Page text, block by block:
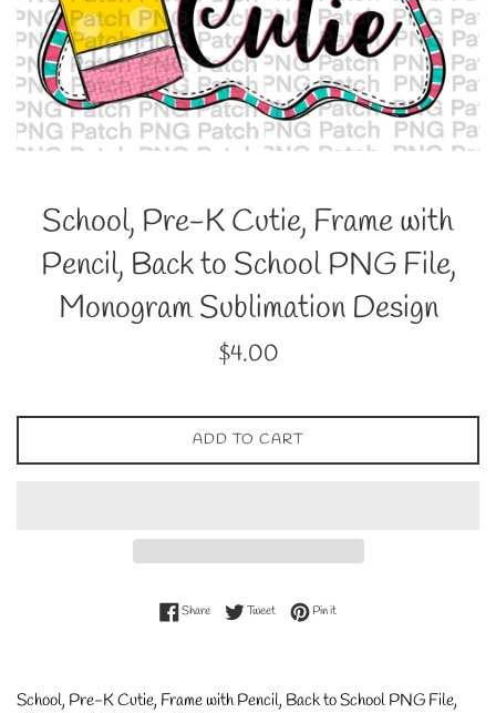
School, Pre-K Cutie, Frame with
Pencil, Back to School PNG File,
Monogram Sublimation Design
Regular
$4.00
ADD TO CART
ShareShare on Facebook
TweetTweet on Twitter
Pin itPin on Pinterest
School, Pre-K Cutie, Frame with Pencil, Back to School PNG File,